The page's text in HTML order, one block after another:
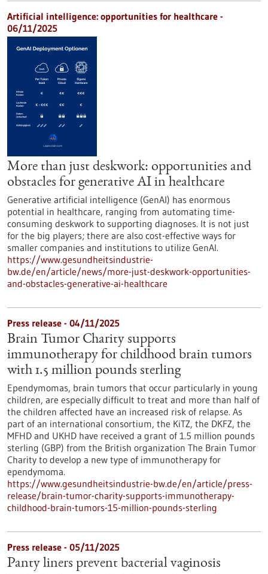
Artificial intelligence: opportunities for healthcare -
06/11/2025
More than just deskwork: opportunities and
obstacles for generative AI in healthcare
Generative artificial intelligence (GenAI) has enormous
potential in healthcare, ranging from automating time-
consuming deskwork to supporting diagnoses. It is not just
for the big players; there are also cost-effective ways for
smaller companies and institutions to utilize GenAI.
https://www.gesundheitsindustrie-
bw.de/en/article/news/more-just-deskwork-opportunities-
and-obstacles-generative-ai-healthcare
Press release - 04/11/2025
Brain Tumor Charity supports
immunotherapy for childhood brain tumors
with 1.5 million pounds sterling
Ependymomas, brain tumors that occur particularly in young
children, are especially difficult to treat and more than half of
the children affected have an increased risk of relapse. As
part of an international consortium, the KiTZ, the DKFZ, the
MFHD and UKHD have received a grant of 1.5 million pounds
sterling (GBP) from the British organization The Brain Tumor
Charity to develop a new type of immunotherapy for
ependymoma.
https://www.gesundheitsindustrie-bw.de/en/article/press-
release/brain-tumor-charity-supports-immunotherapy-
childhood-brain-tumors-15-million-pounds-sterling
Press release - 05/11/2025
Panty liners prevent bacterial vaginosis